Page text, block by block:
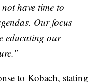
have time to
Our focus
educating our
to Kobach, stating